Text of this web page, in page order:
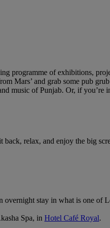
programme of exhibitions,
Mars’ and grab some pub
music of Punjab. Or, if you’re
back, relax, and enjoy the big
overnight stay in what is one of
Spa, in Hotel Café Royal.